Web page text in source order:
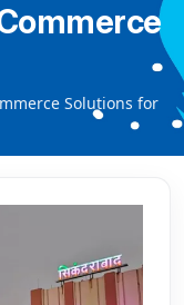
Solutions for